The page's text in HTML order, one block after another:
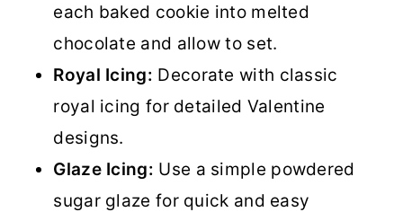
each baked cookie into melted
chocolate and allow to set.
Royal Icing: Decorate with classic
royal icing for detailed Valentine
designs.
Glaze Icing: Use a simple powdered
sugar glaze for quick and easy